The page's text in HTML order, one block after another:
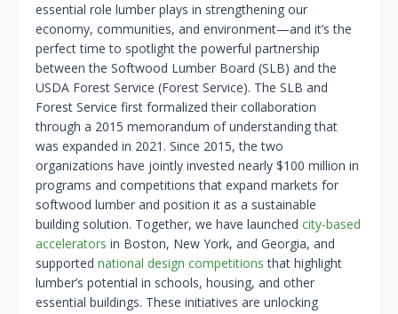
essential role lumber plays in strengthening our
economy, communities, and environment—and it’s the
perfect time to spotlight the powerful partnership
between the Softwood Lumber Board (SLB) and the
USDA Forest Service (Forest Service). The SLB and
Forest Service first formalized their collaboration
through a 2015 memorandum of understanding that
was expanded in 2021. Since 2015, the two
organizations have jointly invested nearly $100 million in
programs and competitions that expand markets for
softwood lumber and position it as a sustainable
building solution. Together, we have launched city-based
accelerators in Boston, New York, and Georgia, and
supported national design competitions that highlight
lumber’s potential in schools, housing, and other
essential buildings. These initiatives are unlocking